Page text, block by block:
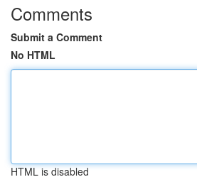
Comments
Submit a Comment
No HTML
HTML is disabled